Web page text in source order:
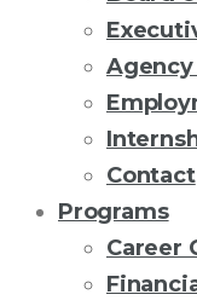
Contact
Programs
Career